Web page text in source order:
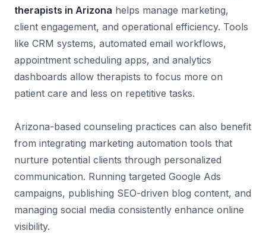
therapists in Arizona helps manage marketing,
client engagement, and operational efficiency. Tools
like CRM systems, automated email workflows,
appointment scheduling apps, and analytics
dashboards allow therapists to focus more on
patient care and less on repetitive tasks.
Arizona-based counseling practices can also benefit
from integrating marketing automation tools that
nurture potential clients through personalized
communication. Running targeted Google Ads
campaigns, publishing SEO-driven blog content, and
managing social media consistently enhance online
visibility.